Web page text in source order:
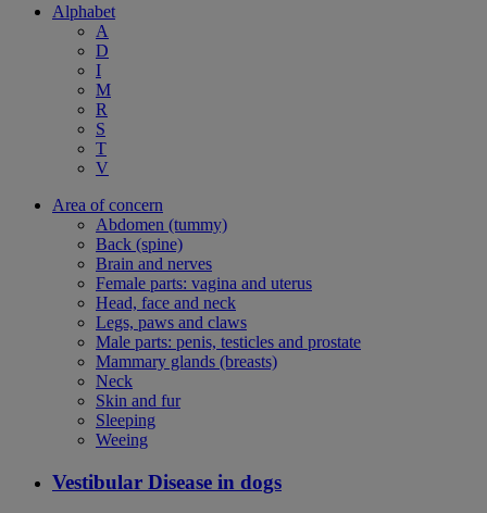
Alphabet
A
D
I
M
R
S
T
V
Area of concern
Abdomen (tummy)
Back (spine)
Brain and nerves
Female parts: vagina and uterus
Head, face and neck
Legs, paws and claws
Male parts: penis, testicles and prostate
Mammary glands (breasts)
Neck
Skin and fur
Sleeping
Weeing
Vestibular Disease in dogs